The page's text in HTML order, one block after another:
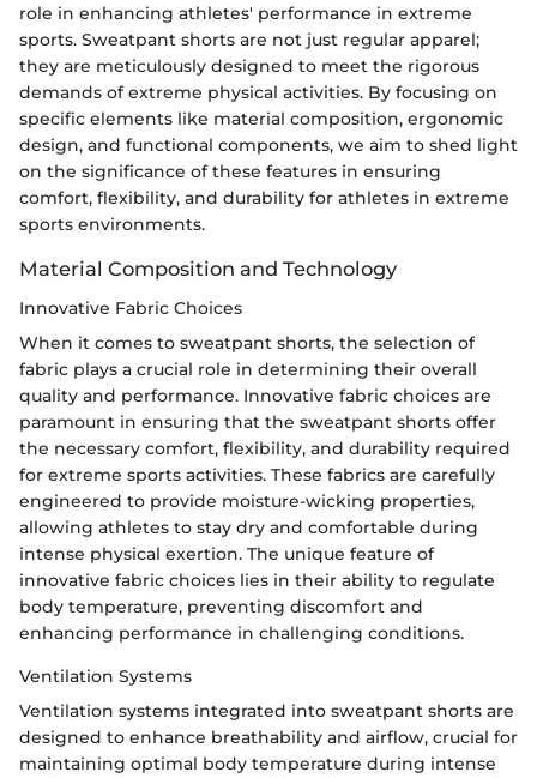
role in enhancing athletes' performance in extreme
sports. Sweatpant shorts are not just regular apparel;
they are meticulously designed to meet the rigorous
demands of extreme physical activities. By focusing on
specific elements like material composition, ergonomic
design, and functional components, we aim to shed light
on the significance of these features in ensuring
comfort, flexibility, and durability for athletes in extreme
sports environments.
Material Composition and Technology
Innovative Fabric Choices
When it comes to sweatpant shorts, the selection of
fabric plays a crucial role in determining their overall
quality and performance. Innovative fabric choices are
paramount in ensuring that the sweatpant shorts offer
the necessary comfort, flexibility, and durability required
for extreme sports activities. These fabrics are carefully
engineered to provide moisture-wicking properties,
allowing athletes to stay dry and comfortable during
intense physical exertion. The unique feature of
innovative fabric choices lies in their ability to regulate
body temperature, preventing discomfort and
enhancing performance in challenging conditions.
Ventilation Systems
Ventilation systems integrated into sweatpant shorts are
designed to enhance breathability and airflow, crucial for
maintaining optimal body temperature during intense